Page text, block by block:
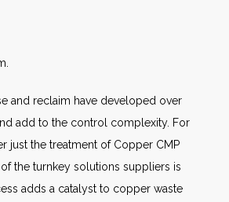
and reclaim have developed over
add to the control complexity. For
just the treatment of Copper CMP
the turnkey solutions suppliers is
adds a catalyst to copper waste